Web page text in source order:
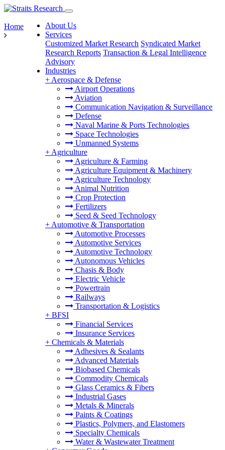
About Us
Services
Customized Market Research Syndicated Market
Research Reports Transaction & Legal Intelligence
Advisory
Industries
+ Aerospace & Defense
Airport Operations
Aviation
Communication Navigation & Surveillance
Defense
Naval Marine & Ports Technologies
Space Technologies
Unmanned Systems
+ Agriculture
Agriculture & Farming
Agriculture Equipment & Machinery
Agriculture Technology
Animal Nutrition
Crop Protection
Fertilizers
Seed & Seed Technology
+ Automotive & Transportation
Automotive Processes
Automotive Services
Automotive Technology
Autonomous Vehicles
Chasis & Body
Electric Vehicle
Powertrain
Railways
Transportation & Logistics
+ BFSI
Financial Services
Insurance Services
+ Chemicals & Materials
Adhesives & Sealants
Advanced Materials
Biobased Chemicals
Commodity Chemicals
Glass Ceramics & Fibers
Industrial Gases
Metals & Minerals
Paints & Coatings
Plastics, Polymers, and Elastomers
Specialty Chemicals
Water & Wastewater Treatment
Home